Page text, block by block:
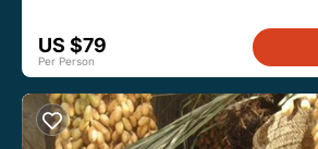
US $79
Per Person